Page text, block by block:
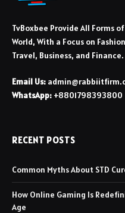
TvBoxbee Provide All Forms
World, With a Focus on
Travel, Business, and Finance.
Email Us:
WhatsApp: +8801798393800
RECENT POSTS
Common Myths About STD
How Online Gaming Is
Age